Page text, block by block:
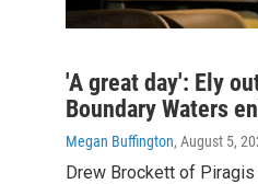
'A great day': Ely
Boundary Waters
Megan Buffington, August 5,
Drew Brockett of